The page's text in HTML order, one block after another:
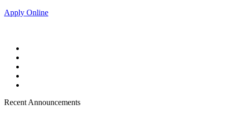
Apply Online
Recent Announcements